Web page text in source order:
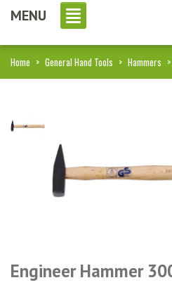
MENU
Home > General Hand Tools > Hammers >
Engineer Hammer